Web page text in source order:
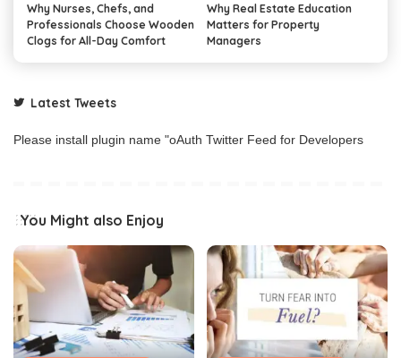
Why Nurses, Chefs, and
Professionals Choose Wooden
Clogs for All-Day Comfort
Why Real Estate Education
Matters for Property
Managers
Latest Tweets
Please install plugin name "oAuth Twitter Feed for Developers
You Might also Enjoy